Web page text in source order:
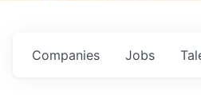
Jobs
Companies